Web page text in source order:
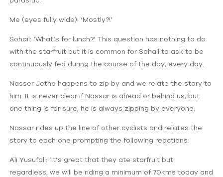
Me (eyes fully wide): ‘Mostly?!’
Sohail: ‘What’s for lunch?’ This question has nothing to do
with the starfruit but it is common for Sohail to ask to be
continuously fed during the course of the day, every day.
Nasser Jetha happens to zip by and we relate the story to
him. It is never clear if Nassar is ahead or behind us, but
one thing is for sure; he is always zipping by everyone.
Nassar rides up the line of other cyclists and relates the
story to each one prompting the following reactions:
Ali Yusufali: ‘It’s great that they ate starfruit but
regardless, we will be riding a minimum of 70kms today and